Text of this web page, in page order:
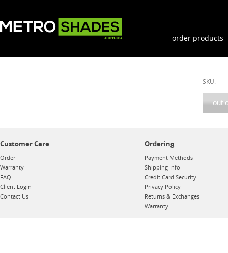
order products
SKU:
Customer Care
Order
Warranty
FAQ
Client Login
Contact Us
Ordering
Payment Methods
Shipping Info
Credit Card Security
Privacy Policy
Returns & Exchanges
Warranty